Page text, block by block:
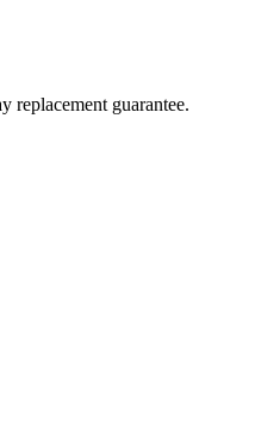
replacement guarantee.